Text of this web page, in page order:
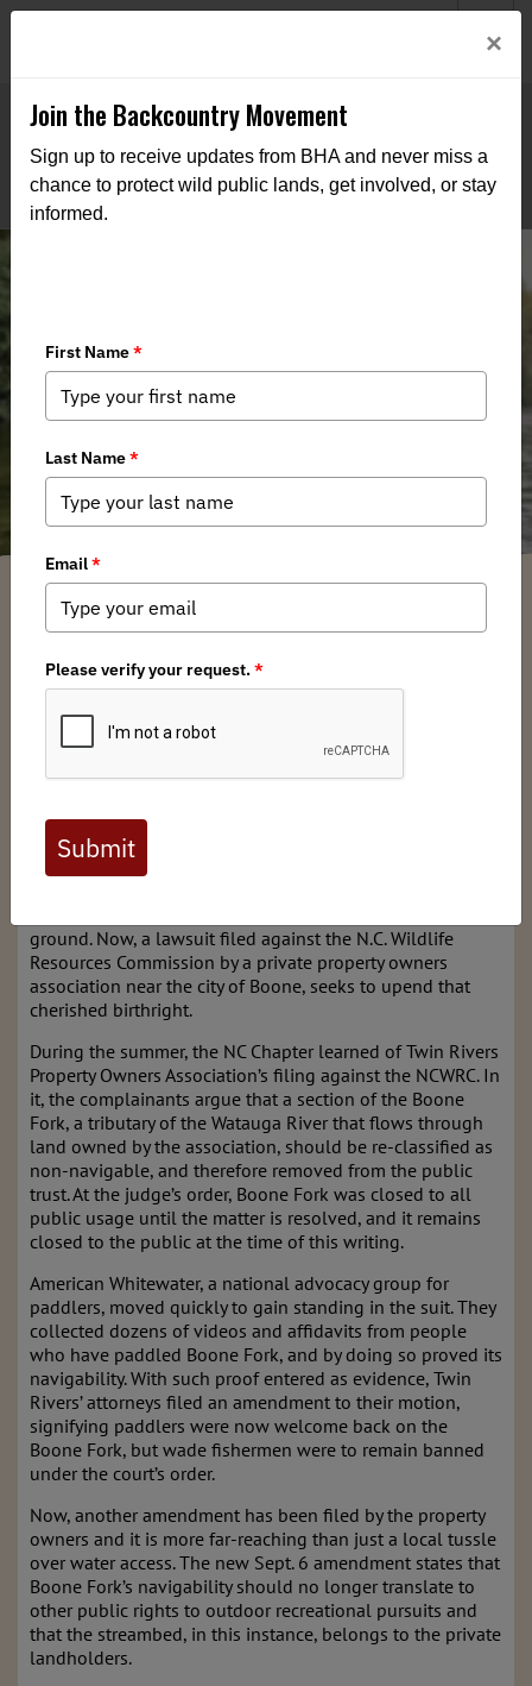
Water Access Wars Seep Into
Southeast
North Carolina BHA / Monday, September 16, 2024 / Categories:Media,
grows, so too does interest from private entities in laying
claim to public water access. For decades, anglers have
dealt increasing harassment from landowners that are
ability to recreate has always hinged on the question of
navigability, and those rights include access to, and use of
the streambed. If a waterway can be floated across by any
ground. Now, a lawsuit filed against the N.C. Wildlife
Resources Commission by a private property owners
association near the city of Boone, seeks to upend that
cherished birthright.
During the summer, the NC Chapter learned of Twin Rivers
Property Owners Association’s filing against the NCWRC. In
it, the complainants argue that a section of the Boone
Fork, a tributary of the Watauga River that flows through
land owned by the association, should be re-classified as
non-navigable, and therefore removed from the public
trust. At the judge’s order, Boone Fork was closed to all
public usage until the matter is resolved, and it remains
closed to the public at the time of this writing.
American Whitewater, a national advocacy group for
paddlers, moved quickly to gain standing in the suit. They
collected dozens of videos and affidavits from people
who have paddled Boone Fork, and by doing so proved its
navigability. With such proof entered as evidence, Twin
Rivers’ attorneys filed an amendment to their motion,
signifying paddlers were now welcome back on the
Boone Fork, but wade fishermen were to remain banned
under the court’s order.
Now, another amendment has been filed by the property
owners and it is more far-reaching than just a local tussle
over water access. The new Sept. 6 amendment states that
Boone Fork’s navigability should no longer translate to
other public rights to outdoor recreational pursuits and
that the streambed, in this instance, belongs to the private
landholders.
×
Join the Backcountry Movement
Sign up to receive updates from BHA and never miss a
chance to protect wild public lands, get involved, or stay
informed.